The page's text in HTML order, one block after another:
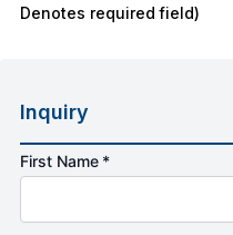
Denotes required field)
Inquiry
First Name *